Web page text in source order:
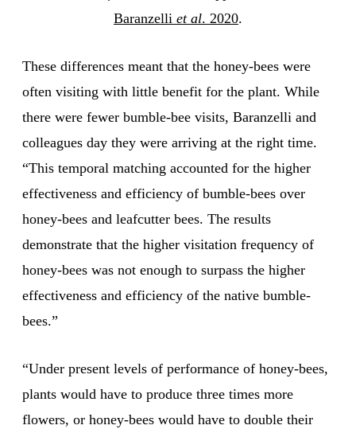
Baranzelli et al. 2020.
These differences meant that the honey-bees were
often visiting with little benefit for the plant. While
there were fewer bumble-bee visits, Baranzelli and
colleagues day they were arriving at the right time.
“This temporal matching accounted for the higher
effectiveness and efficiency of bumble-bees over
honey-bees and leafcutter bees. The results
demonstrate that the higher visitation frequency of
honey-bees was not enough to surpass the higher
effectiveness and efficiency of the native bumble-
bees.”
“Under present levels of performance of honey-bees,
plants would have to produce three times more
flowers, or honey-bees would have to double their